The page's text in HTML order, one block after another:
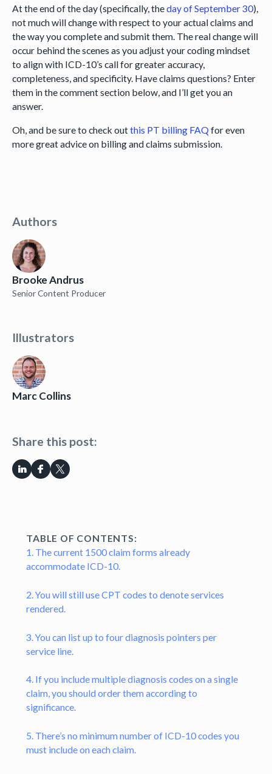
Authors
Brooke Andrus
Senior Content Producer
Illustrators
Marc Collins
Share this post:
TABLE OF CONTENTS:
1. The current 1500 claim forms already
accommodate ICD-10.
2. You will still use CPT codes to denote services
rendered.
3. You can list up to four diagnosis pointers per
service line.
4. If you include multiple diagnosis codes on a single
claim, you should order them according to
significance.
5. There’s no minimum number of ICD-10 codes you
must include on each claim.
At the end of the day (specifically, theday of September 30),
not much will change with respect to your actual claims and
the way you complete and submit them. The real change will
occur behind the scenes as you adjust your coding mindset
to align with ICD-10’s call for greater accuracy,
completeness, and specificity. Have claims questions? Enter
them in the comment section below, and I’ll get you an
answer.
Oh, and be sure to check outthis PT billing FAQ for even
more great advice on billing and claims submission.